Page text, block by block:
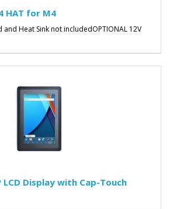
HAT for M4
Heat Sink not includedOPTIONAL 12V
LCD Display with Cap-Touch